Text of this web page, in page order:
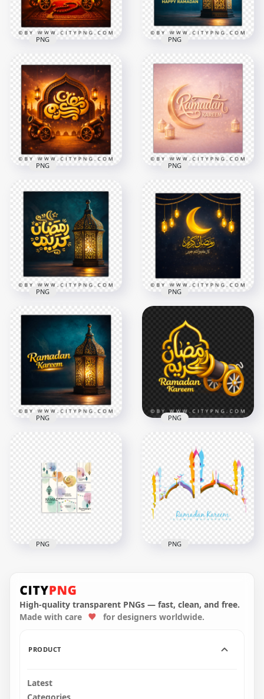
8.6MB 5.4MB
Islamic Ramadan
Mubarak Wishes
Card
2258x2258
8.6MB
PNG
Happy Ramadan
Greeting Card with
Traditional Fanous
Lantern
2556x2556
9.1MB
PNG
Gold Ramadan
Kareem Scene with
Cannons and
Lanterns
2258x2258
PNG
Pink Gold Ramadan
Kareem Calligraphy
Greeting Design
2258x2258
PNG
Gold Ramadan
Kareem Arabic
Calligraphy Greeting
2556x2556
PNG
كل رمضان كريم كل
عام و أنتم بخير Luxury
Greeting Card
2556x2556
7.8MB
PNG
Greeting Card
Design
2556x2556
PNG
رمضان كريم Golden
Cannon Ramadan
Kareem Design
2048x2048
3.9MB
PNG
English Ramadan
Kareem Poster
1500x1500
PNG
Mosque Design
1000x1000
PNG
High-quality transparent PNGs — fast, clean, and free.
Made with care
for designers worldwide.
PRODUCT
Latest